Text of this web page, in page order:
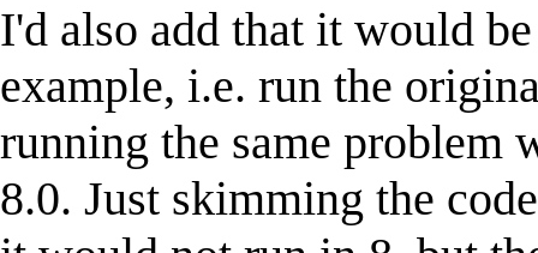
I'd also add that it would
example, i.e. run the
running the same problem
8.0. Just skimming the